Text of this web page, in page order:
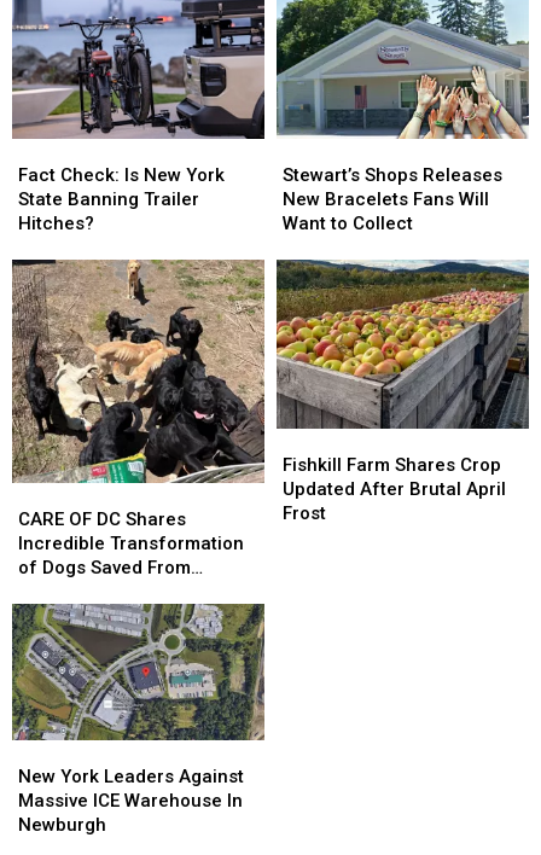
Check:
Is
New
State
Banning
Trailer
Hitches?
Fact Check: Is New York
State Banning Trailer
Hitches?
Check:
Is
New
State
Banning
Trailer
Hitches?
Shops
Releases
New
Fans
Will
Want
to
Collect
Stewart’s Shops Releases
New Bracelets Fans Will
Want to Collect
Shops
Releases
New
Fans
Will
Want
to
Collect
OF
DC
Shares
Transformation
of
Dogs
Saved
From
Patterson,
CARE OF DC Shares
Incredible Transformation
of Dogs Saved From
OF
DC
Shares
Transformation
of
Dogs
Saved
From
Patterson,
Farm
Shares
Crop
Fishkill Farm Shares Crop
Updated After Brutal April
Frost
Farm
Shares
Crop
York
Leaders
Against
New York Leaders Against
Massive ICE Warehouse In
Newburgh
York
Leaders
Against